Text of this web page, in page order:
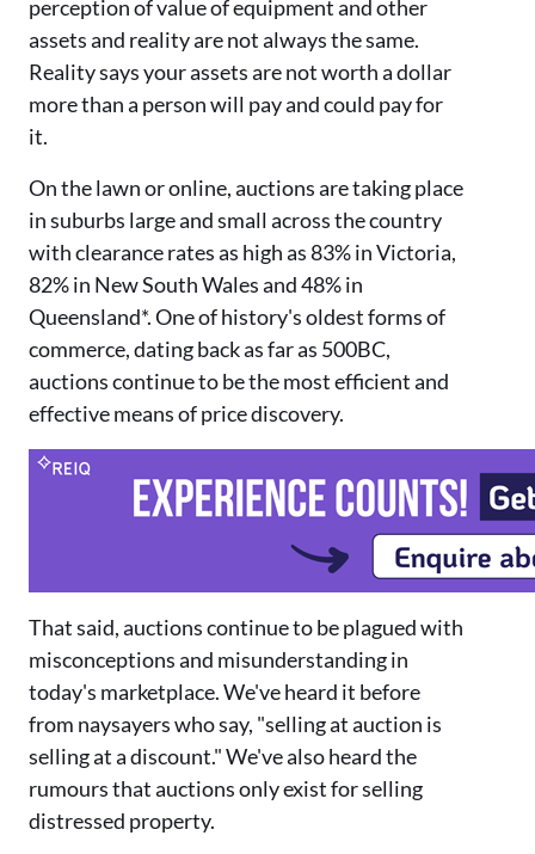
perception of value of equipment and other
assets and reality are not always the same.
Reality says your assets are not worth a dollar
more than a person will pay and could pay for
it.
On the lawn or online, auctions are taking place
in suburbs large and small across the country
withclearance rates as high as 83% in Victoria,
82% in New South Wales and 48% in
Queensland*. One ofhistory's oldest forms of
commerce, dating back as far as 500BC,
auctions continue to be the mostefficient and
effective means of price discovery.
That said, auctions continue to be plagued with
misconceptions and misunderstanding in
today's marketplace. We've heard it before
from naysayers who say, "selling at auction is
selling at a discount."We've also heard the
rumours that auctions only exist for selling
distressed property.